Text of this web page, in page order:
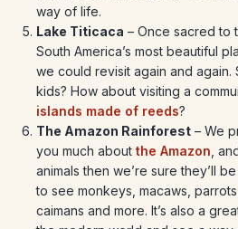
way of life.
Lake Titicaca – Once sacred to
South America’s most beautiful
we could revisit again and again.
kids? How about visiting a
islands made of reeds?
The Amazon Rainforest – We
you much about the Amazon ,
animals then we’re sure they’ll
to see monkeys, macaws,
caimans and more. It’s also a